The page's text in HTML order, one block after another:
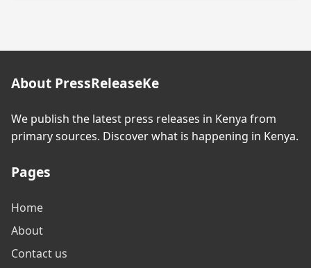
About PressReleaseKe
We publish the latest press releases in Kenya from
primary sources. Discover what is happening in Kenya.
Pages
Home
About
Contact us